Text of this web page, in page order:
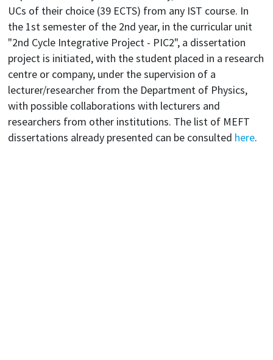
UCs of their choice (39 ECTS) from any IST course. In
the 1st semester of the 2nd year, in the curricular unit
"2nd Cycle Integrative Project - PIC2", a dissertation
project is initiated, with the student placed in a research
centre or company, under the supervision of a
lecturer/researcher from the Department of Physics,
with possible collaborations with lecturers and
researchers from other institutions. The list of MEFT
dissertations already presented can be consulted here.